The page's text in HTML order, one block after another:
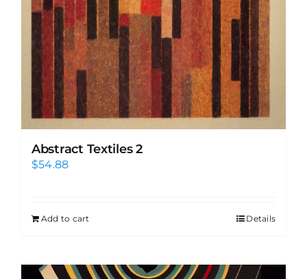
Abstract Textiles 2
$54.88
Add to cart Details